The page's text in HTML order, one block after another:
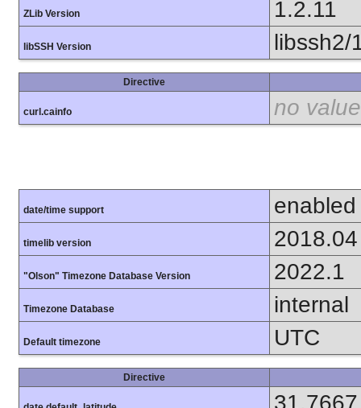
ZLib Version 1.2.11
libSSH Version libssh2/
Directive
curl.cainfo no value
date/time support enabled
timelib version 2018.04
"Olson" Timezone Database Version 2022.1
Timezone Database internal
Default timezone UTC
Directive